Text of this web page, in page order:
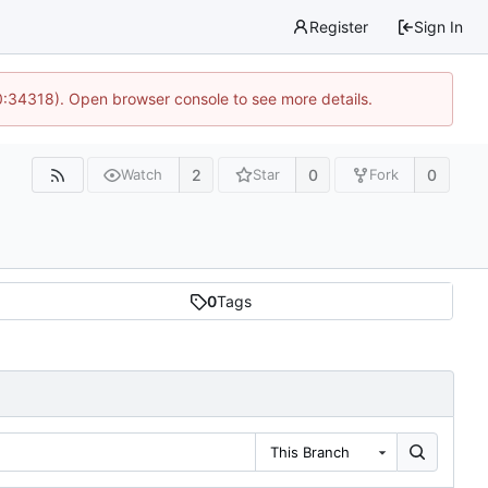
Register Sign In
Open browser console to see more details.
Watch 2 Star 0 Fork 0
0Tags
This Branch